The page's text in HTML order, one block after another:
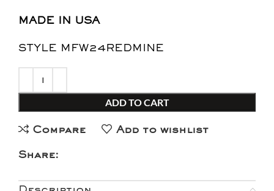
MADE IN USA
STYLE MFW24REDMINE
ADD TO CART
Compare
Add to wishlist
Share: